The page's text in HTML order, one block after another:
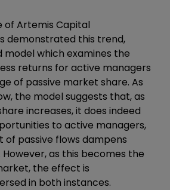
of Artemis Capital
demonstrated this trend,
model which examines the
returns for active managers
of passive market share. As
the model suggests that, as
increases, it does indeed
to active managers,
passive flows dampens
as this becomes the
the effect is
in both instances.